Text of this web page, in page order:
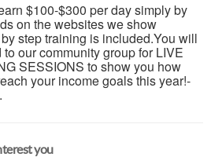
$100-$300 per day simply by
on the websites we show
step training is included.You will
our community group for LIVE
SESSIONS to show you how
your income goals this year!-
you